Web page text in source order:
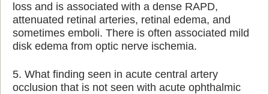
loss and is associated with a dense RAPD,
attenuated retinal arteries, retinal edema, and
sometimes emboli. There is often associated mild
disk edema from optic nerve ischemia.
5. What finding seen in acute central artery
occlusion that is not seen with acute ophthalmic